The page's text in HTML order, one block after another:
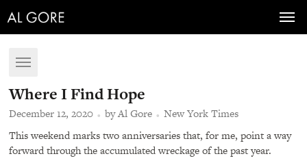
Toggle
Where I Find Hope
December 12, 2020 by Al Gore
New York Times
This weekend marks two anniversaries that, for me, point a way
forward through the accumulated wreckage of the past year.